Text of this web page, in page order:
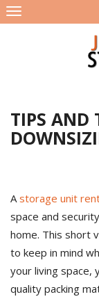
Skip
to
TIPS AND
Astorage unit
space and
home. This short
to keep in mind
your living space,
quality packing